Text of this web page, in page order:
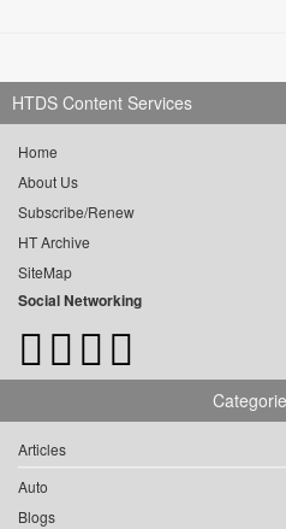
HTDS Content Services
Home
About Us
Subscribe/Renew
HT Archive
SiteMap
Social Networking
Articles
Auto
Blogs